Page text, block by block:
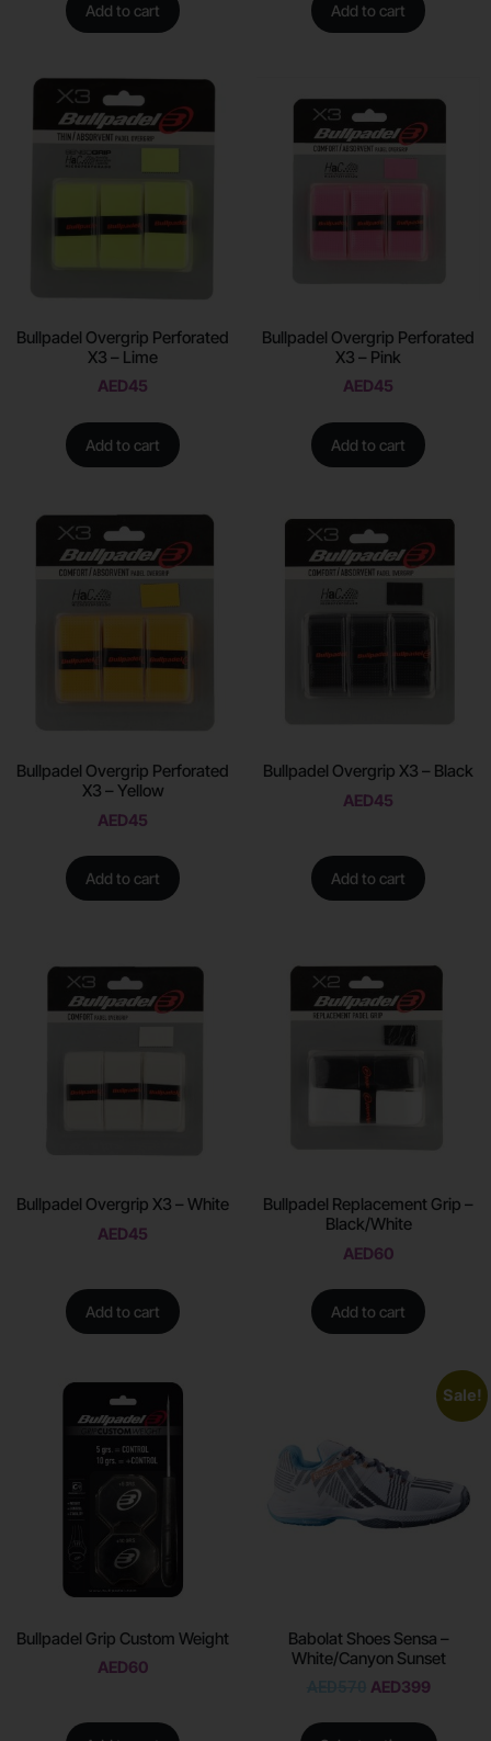
Add to cart Add to cart
Bullpadel Overgrip Perforated
X3 – Lime
AED45
Add to cart
Bullpadel Overgrip Perforated
X3 – Pink
AED45
Add to cart
Bullpadel Overgrip Perforated
X3 – Yellow
AED45
Add to cart
Bullpadel Overgrip X3 – Black
AED45
Add to cart
Bullpadel Overgrip X3 – White
AED45
Add to cart
Bullpadel Replacement Grip –
Black/White
AED60
Add to cart
Bullpadel Grip Custom Weight
AED60
Sale!
Babolat Shoes Sensa –
White/Canyon Sunset
AED399